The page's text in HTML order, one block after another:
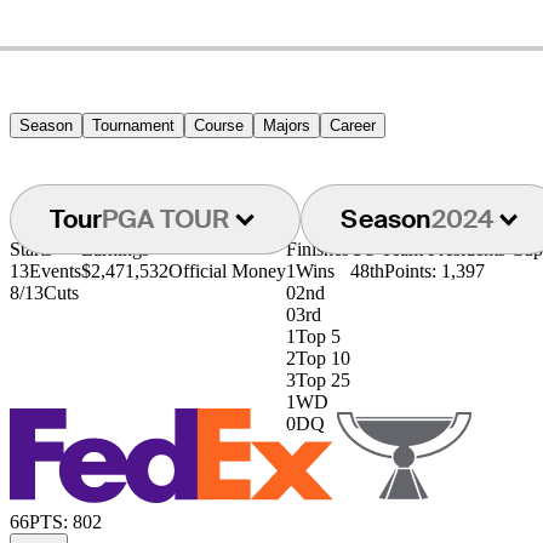
Season Tournament Course Majors Career
TourPGA TOUR Season2024
Starts
13Events
8/13Cuts
Earnings
$2,471,532Official Money
Finishes
1Wins
02nd
03rd
1Top 5
2Top 10
3Top 25
1WD
0DQ
US Team Presidents
48thPoints: 1,397
66PTS: 802